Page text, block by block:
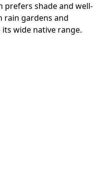
prefers shade and well-
rain gardens and
wide native range.